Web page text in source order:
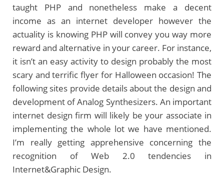
taught PHP and nonetheless make a decent
income as an internet developer however the
actuality is knowing PHP will convey you way more
reward and alternative in your career. For instance,
it isn’t an easy activity to design probably the most
scary and terrific flyer for Halloween occasion! The
following sites provide details about the design and
development of Analog Synthesizers. An important
internet design firm will likely be your associate in
implementing the whole lot we have mentioned.
I’m really getting apprehensive concerning the
recognition of Web 2.0 tendencies in
Internet&Graphic Design.